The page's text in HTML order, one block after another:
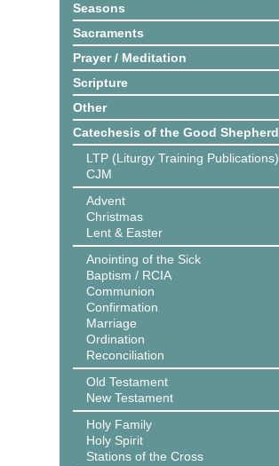
Seasons
Sacraments
Prayer / Meditation
Scripture
Other
Catechesis of the Good Shepherd
LTP (Liturgy Training Publications)
CJM
Advent
Christmas
Lent & Easter
Anointing of the Sick
Baptism / RCIA
Communion
Confirmation
Marriage
Ordination
Reconciliation
Old Testament
New Testament
Holy Family
Holy Spirit
Stations of the Cross